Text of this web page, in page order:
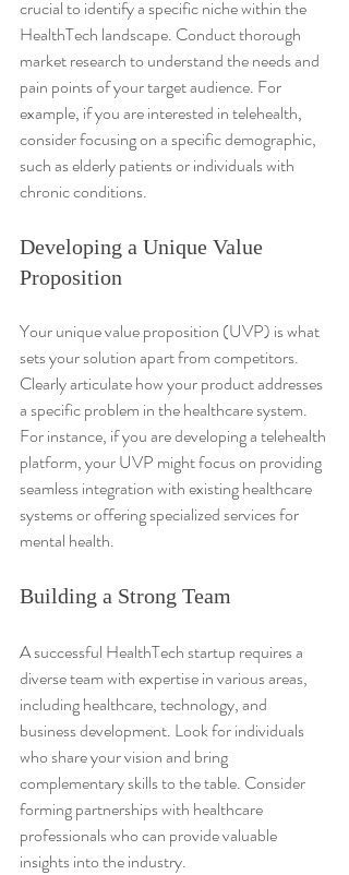
crucial to identify a specific niche within the
HealthTech landscape. Conduct thorough
market research to understand the needs and
pain points of your target audience. For
example, if you are interested in telehealth,
consider focusing on a specific demographic,
such as elderly patients or individuals with
chronic conditions.
Developing a Unique Value
Proposition
Your unique value proposition (UVP) is what
sets your solution apart from competitors.
Clearly articulate how your product addresses
a specific problem in the healthcare system.
For instance, if you are developing a telehealth
platform, your UVP might focus on providing
seamless integration with existing healthcare
systems or offering specialized services for
mental health.
Building a Strong Team
A successful HealthTech startup requires a
diverse team with expertise in various areas,
including healthcare, technology, and
business development. Look for individuals
who share your vision and bring
complementary skills to the table. Consider
forming partnerships with healthcare
professionals who can provide valuable
insights into the industry.